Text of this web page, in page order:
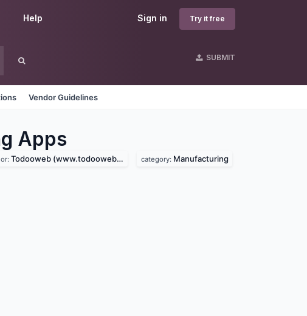
Sign in Try it free
Help
SUBMIT
Vendor Guidelines
Apps
Todooweb (www.todooweb.com) category: Manufacturing